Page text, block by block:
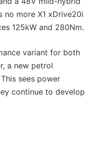
no more X1 xDrive20i
125kW and 280Nm.
variant for both
a new petrol
sees power
continue to develop